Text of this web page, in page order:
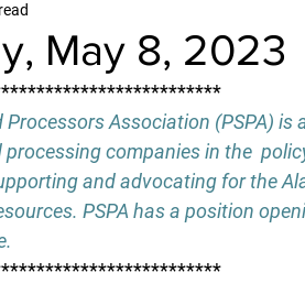
May 8, 2023
Processors Association (PSPA)
companies in the
and advocating for the
PSPA has a position
.